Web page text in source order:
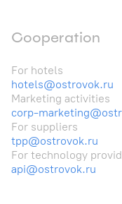
Cooperation
For hotels
hotels@ostrovok.ru
Marketing activities
corp-
For suppliers
tpp@ostrovok.ru
For technology
api@ostrovok.ru